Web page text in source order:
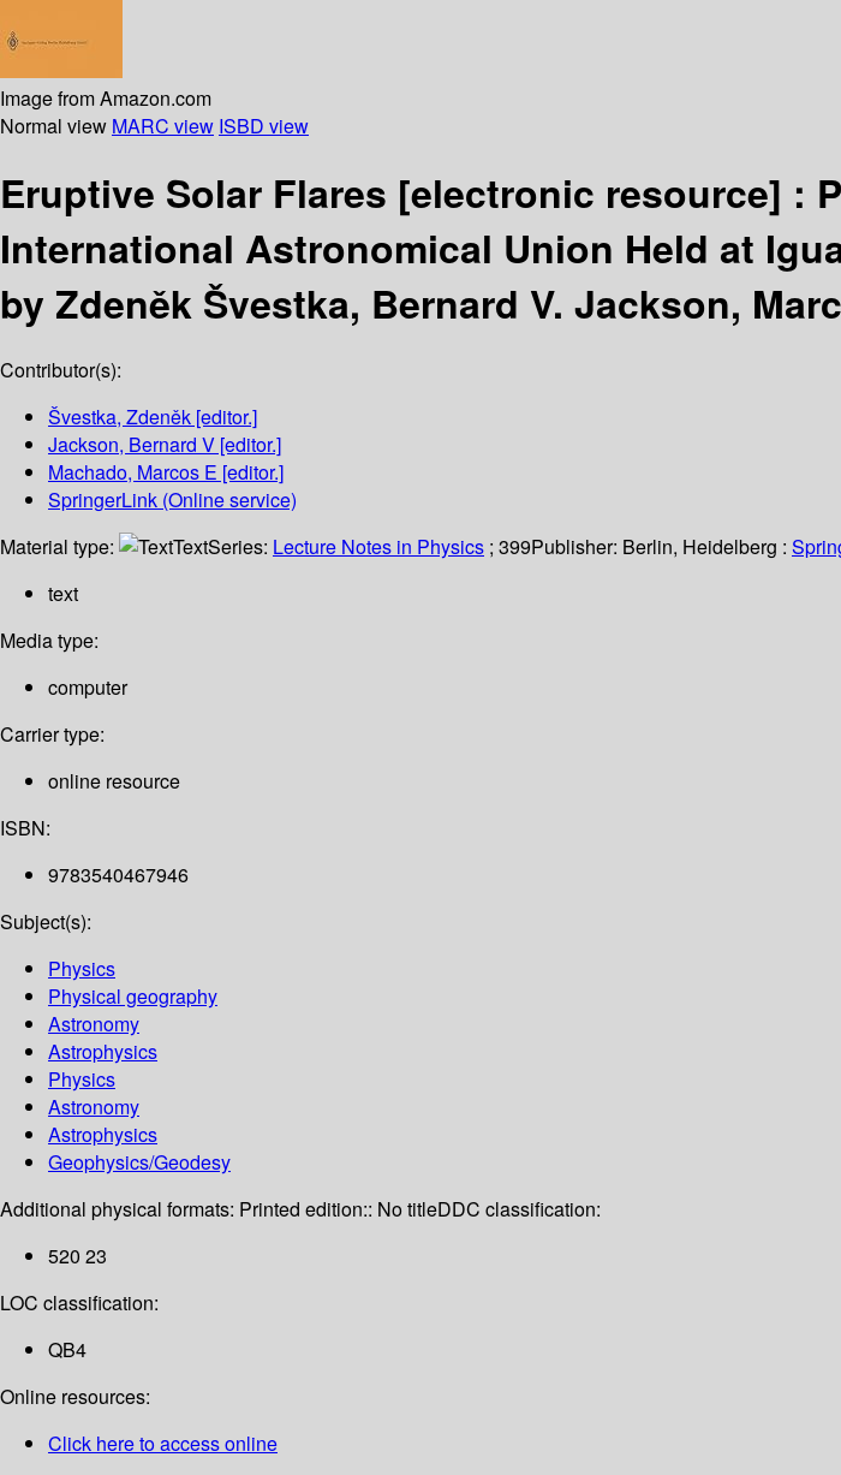
Image from Amazon.com
Normal view MARC view ISBD view
Eruptive Solar Flares [electronic resource] :
International Astronomical Union Held at
by Zdeněk Švestka, Bernard V. Jackson,
Contributor(s):
Švestka, Zdeněk [editor.]
Jackson, Bernard V [editor.]
Machado, Marcos E [editor.]
SpringerLink (Online service)
Material type:
TextSeries: Lecture Notes in Physics ; 399Publisher: Berlin, Heidelberg :
text
Media type:
computer
Carrier type:
online resource
ISBN:
9783540467946
Subject(s):
Physics
Physical geography
Astronomy
Astrophysics
Physics
Astronomy
Astrophysics
Geophysics/Geodesy
Additional physical formats: Printed edition:: No titleDDC classification:
520 23
LOC classification:
QB4
Online resources:
Click here to access online